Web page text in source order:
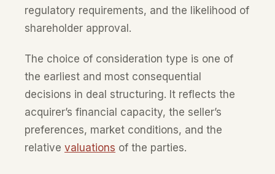
regulatory requirements, and the likelihood of
shareholder approval.
The choice of consideration type is one of
the earliest and most consequential
decisions in deal structuring. It reflects the
acquirer’s financial capacity, the seller’s
preferences, market conditions, and the
relative valuations of the parties.